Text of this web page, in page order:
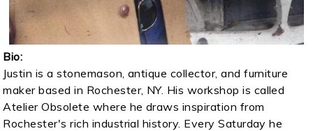
Bio:
Justin is a stonemason, antique collector, and furniture
maker based in Rochester, NY. His workshop is called
Atelier Obsolete where he draws inspiration from
Rochester's rich industrial history. Every Saturday he